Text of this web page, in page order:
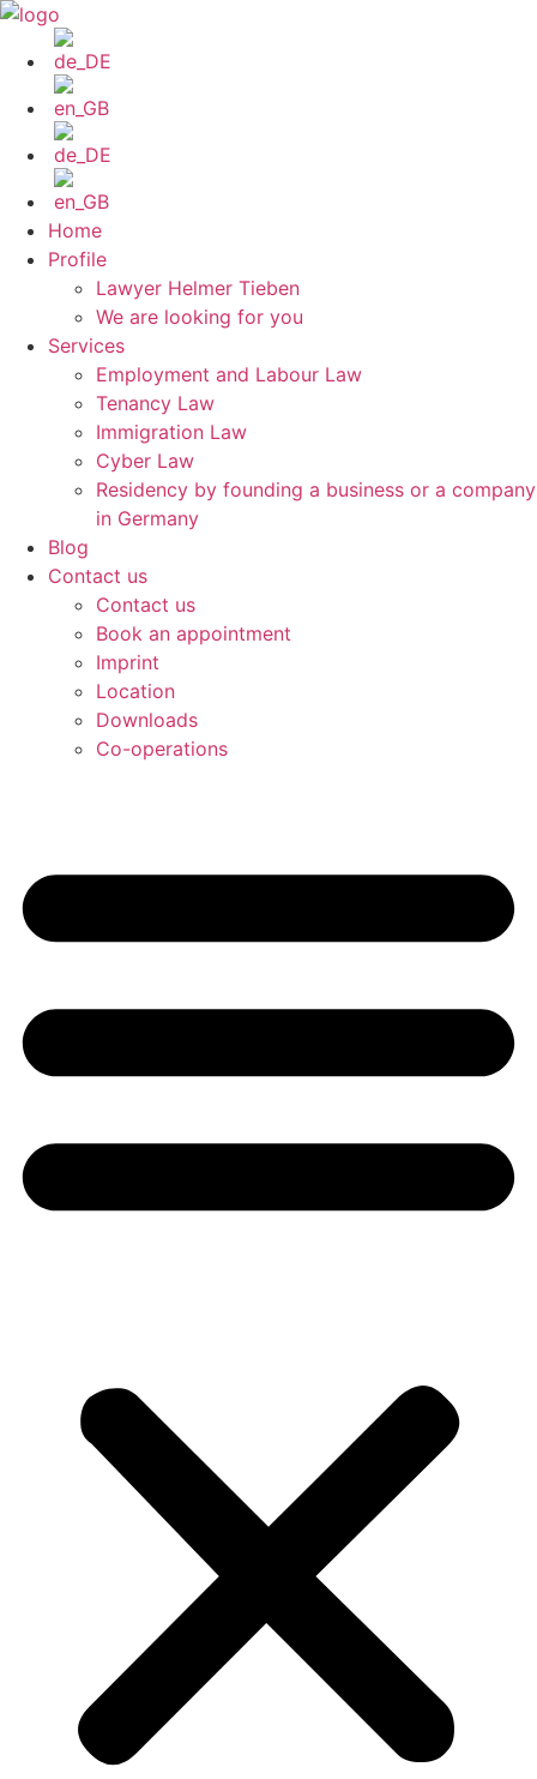
Skip
content
Home
Profile
Lawyer Helmer Tieben
We are looking for you
Services
Employment and Labour Law
Tenancy Law
Immigration Law
Cyber Law
Residency by founding a business or a company
in Germany
Blog
Contact us
Contact us
Book an appointment
Imprint
Location
Downloads
Co-operations